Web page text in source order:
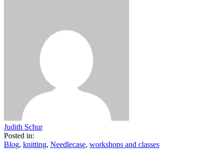
Judith Schur
Posted in:
Blog, knitting, Needlecase, workshops and classes